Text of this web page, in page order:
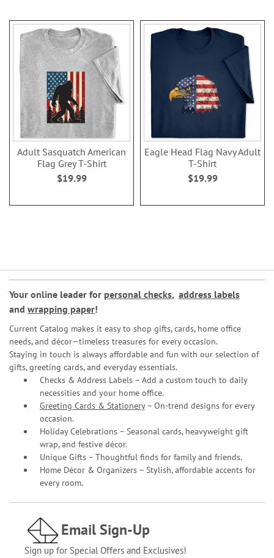
Adult Sasquatch American
Flag Grey T-Shirt
$19.99
Eagle Head Flag Navy Adult
T-Shirt
$19.99
Your online leader for personal checks, address labels
and wrapping paper!
Current Catalog makes it easy to shop gifts, cards, home office
needs, and décor—timeless treasures for every occasion.
Staying in touch is always affordable and fun with our selection of
gifts, greeting cards, and everyday essentials.
Checks & Address Labels – Add a custom touch to daily
necessities and your home office.
Greeting Cards & Stationery– On-trend designs for every
occasion.
Holiday Celebrations – Seasonal cards, heavyweight gift
wrap, and festive décor.
Unique Gifts – Thoughtful finds for family and friends.
Home Décor & Organizers – Stylish, affordable accents for
every room.
Email Sign-Up
Sign up for Special Offers and Exclusives!